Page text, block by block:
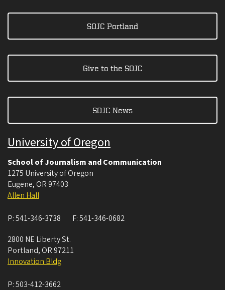
SOJC Portland
Give to the SOJC
SOJC News
University of Oregon
School of Journalism and Communication
1275 University of Oregon
Eugene, OR 97403
Allen Hall
P:541-346-3738 F:541-346-0682
2800 NE Liberty St.
Portland, OR 97211
Innovation Bldg
P:503-412-3662